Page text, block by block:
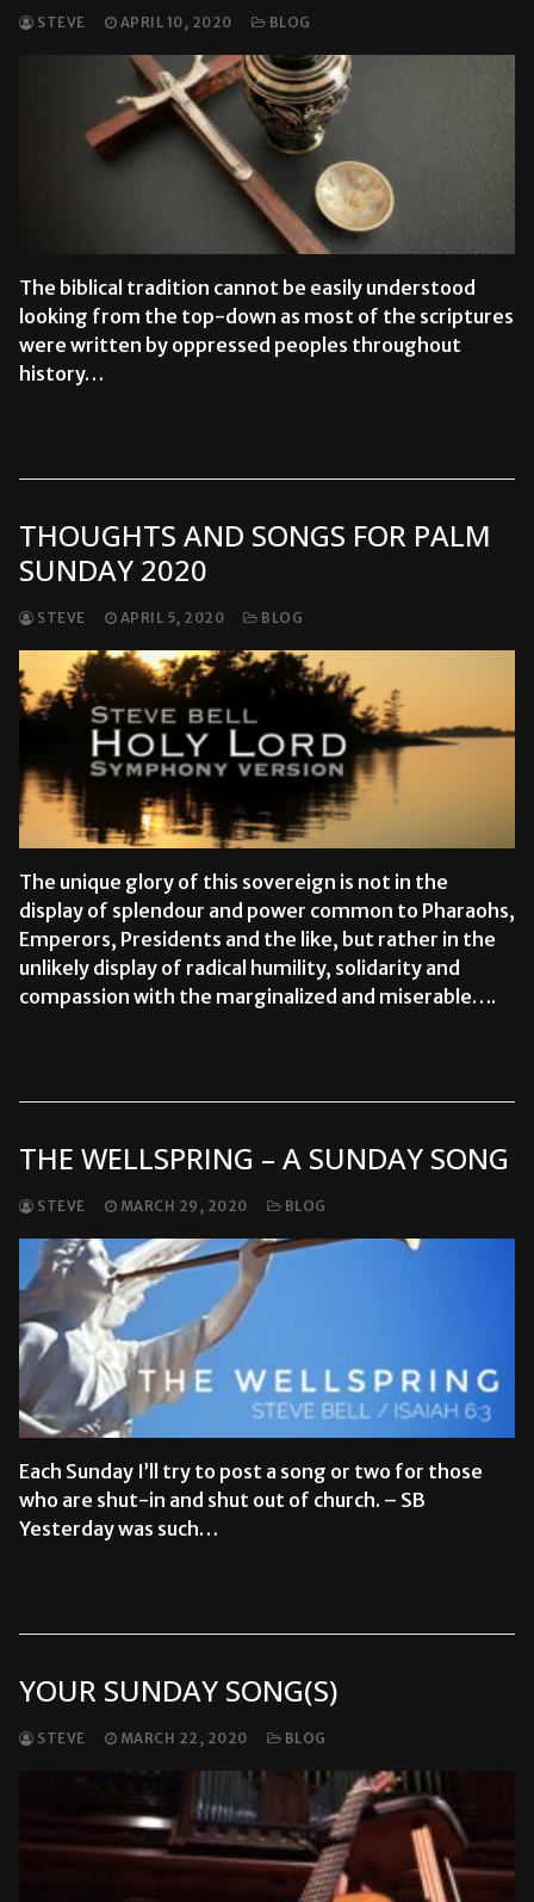
STEVE APRIL 10, 2020 BLOG
The biblical tradition cannot be easily understood
looking from the top-down as most of the scriptures
were written by oppressed peoples throughout
history…
THOUGHTS AND SONGS FOR PALM
SUNDAY 2020
STEVE APRIL 5, 2020 BLOG
The unique glory of this sovereign is not in the
display of splendour and power common to Pharaohs,
Emperors, Presidents and the like, but rather in the
unlikely display of radical humility, solidarity and
compassion with the marginalized and miserable….
THE WELLSPRING – A SUNDAY SONG
STEVE MARCH 29, 2020 BLOG
Each Sunday I’ll try to post a song or two for those
who are shut-in and shut out of church. – SB
Yesterday was such…
YOUR SUNDAY SONG(S)
STEVE MARCH 22, 2020 BLOG